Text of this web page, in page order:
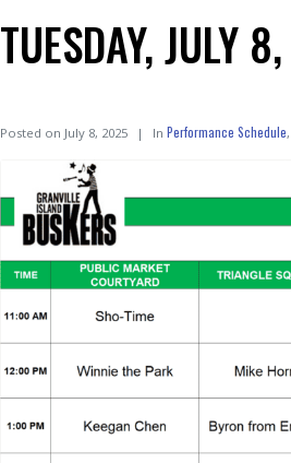
TUESDAY, JULY
Posted on July 8, 2025 In Performance Schedule,